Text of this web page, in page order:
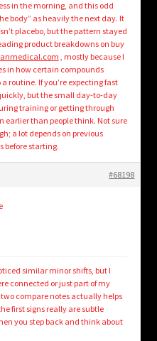
in the morning, and this odd
body” as heavily the next day. It
placebo, but the pattern stayed
product breakdowns on buy
, mostly because I
in how certain compounds
routine. If you’re expecting fast
but the small day-to-day
training or getting through
earlier than people think. Not sure
a lot depends on previous
before starting.
#68198
similar minor shifts, but I
connected or just part of my
compare notes actually helps
first signs really are subtle
you step back and think about